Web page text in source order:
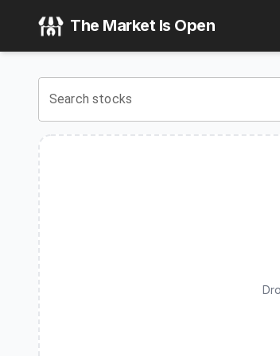
View the latestT-REX 2X Inverse CRCL Daily
The Market Is Open
Search stocks